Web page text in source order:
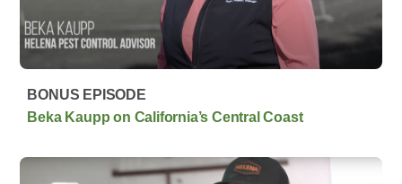
BONUS EPISODE
Beka Kaupp on California’s Central Coast